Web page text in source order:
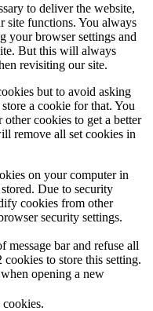
to deliver the website,
site functions. You always
your browser settings and
But this will always
revisiting our site.
but to avoid asking
a cookie for that. You
cookies to get a better
remove all set cookies in
on your computer in
Due to security
cookies from other
security settings.
message bar and refuse all
to store this setting.
opening a new